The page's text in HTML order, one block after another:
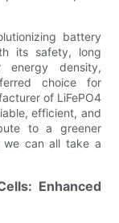
battery
its safety, long
energy density,
choice for
of LiFePO4
efficient, and
to a greener
we can all take a
Enhanced